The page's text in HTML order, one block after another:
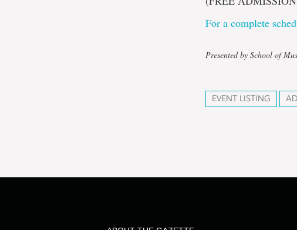
For a complete
Presented by School of
EVENT LISTING